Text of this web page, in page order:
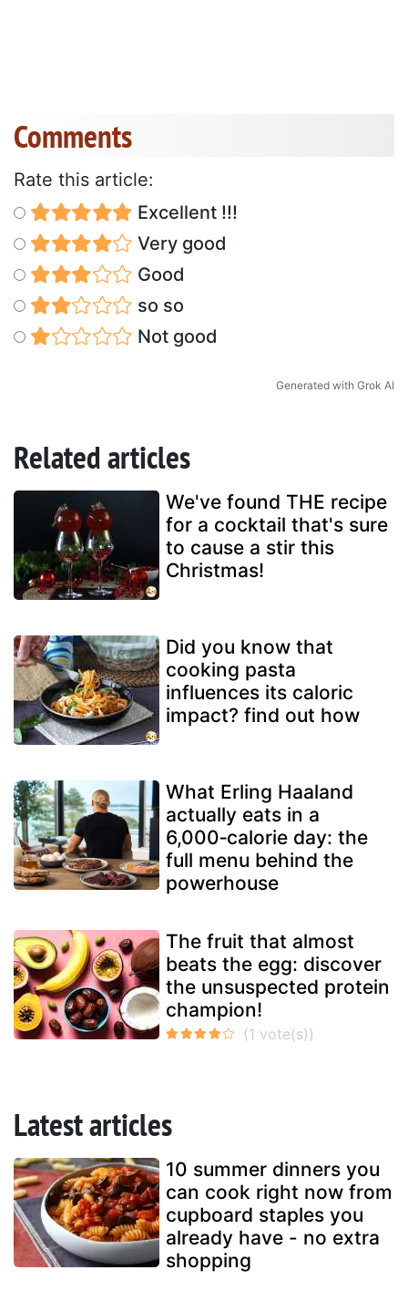
Comments
Rate this article:
Excellent !!!
Very good
Good
so so
Not good
Generated with Grok AI
Related articles
We've found THE recipe
for a cocktail that's sure
to cause a stir this
Christmas!
Did you know that
cooking pasta
influences its caloric
impact? find out how
What Erling Haaland
actually eats in a
6,000‑calorie day: the
full menu behind the
powerhouse
The fruit that almost
beats the egg: discover
the unsuspected protein
champion!
Latest articles
10 summer dinners you
can cook right now from
cupboard staples you
already have - no extra
shopping